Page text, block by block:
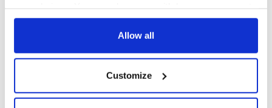
any time from the Cookie Declaration or by clicking on
Collect information about your geographical
location which can be accurate to within several
Allow all
Customize